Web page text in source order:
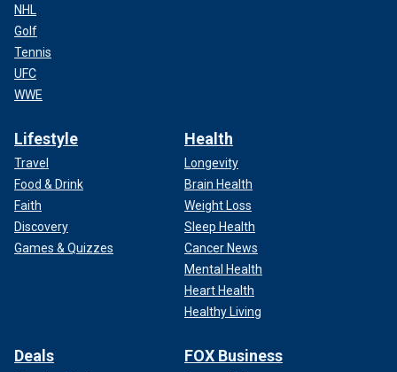
NHL
Golf
Tennis
UFC
WWE
Lifestyle
Travel
Food & Drink
Faith
Discovery
Games & Quizzes
Health
Longevity
Brain Health
Weight Loss
Sleep Health
Cancer News
Mental Health
Heart Health
Healthy Living
Deals FOX Business